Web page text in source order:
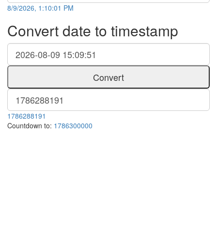
8/9/2026, 1:10:01 PM
Convert date to timestamp
Convert
1786288191
Countdown to: 1786300000